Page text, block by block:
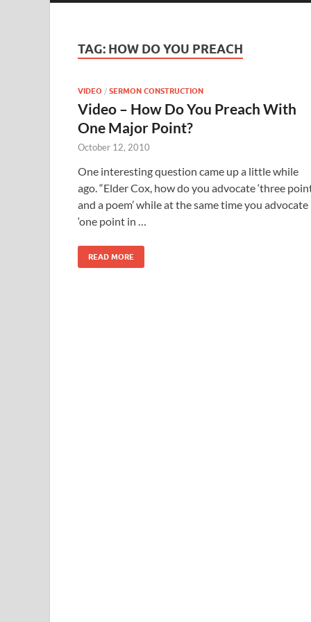
TAG: HOW DO YOU PREACH
VIDEO / SERMON CONSTRUCTION
Video – How Do You Preach With
One Major Point?
October 12, 2010
One interesting question came up a little while
ago. “Elder Cox, how do you advocate ‘three
and a poem’ while at the same time you advocate
‘one point in …
READ MORE